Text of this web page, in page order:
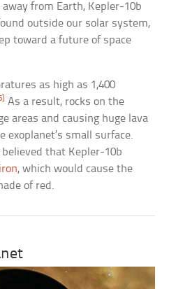
from Earth, Kepler-10b
outside our solar system,
toward a future of space
as high as 1,400
As a result, rocks on the
areas and causing huge lava
exoplanet’s small surface.
that Kepler-10b
iron, which would cause the
of red.